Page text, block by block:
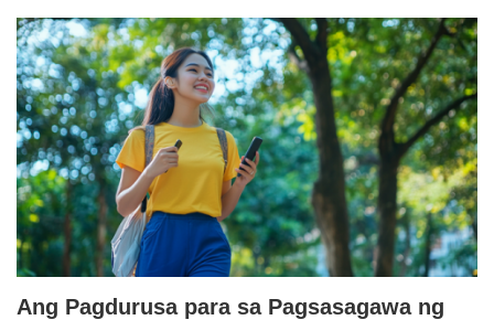
Ang Pagdurusa para sa Pagsasagawa ng